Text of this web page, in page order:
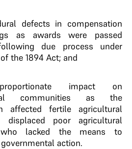
defects in compensation
as awards were passed
due process under
of the 1894 Act; and
impact on
communities as the
affected fertile agricultural
displaced poor agricultural
lacked the means to
action.